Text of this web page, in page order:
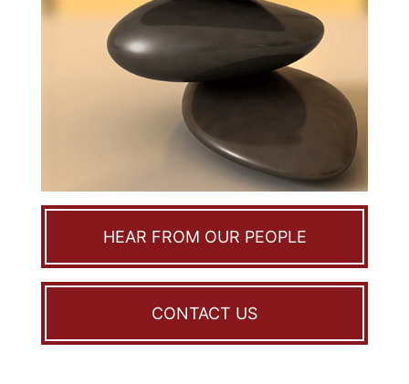
Balance
HEAR FROM OUR PEOPLE
CONTACT US